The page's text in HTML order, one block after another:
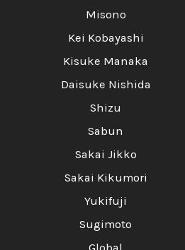
Misono
Kei Kobayashi
Kisuke Manaka
Daisuke Nishida
Shizu
Sabun
Sakai Jikko
Sakai Kikumori
Yukifuji
Sugimoto